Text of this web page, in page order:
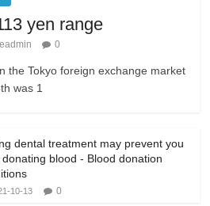
yen range
0
the Tokyo foreign exchange market
was 1
dental treatment may prevent you
blood - Blood donation
10-13 0